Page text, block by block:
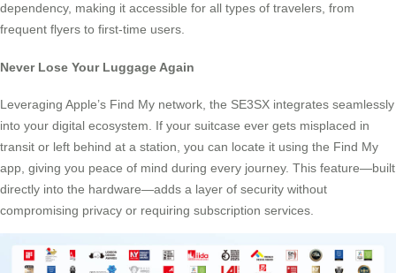
dependency, making it accessible for all types of travelers, from
frequent flyers to first-time users.
Never Lose Your Luggage Again
Leveraging Apple’s Find My network, the SE3SX integrates seamlessly
into your digital ecosystem. If your suitcase ever gets misplaced in
transit or left behind at a station, you can locate it using the Find My
app, giving you peace of mind during every journey. This feature—built
directly into the hardware—adds a layer of security without
compromising privacy or requiring subscription services.